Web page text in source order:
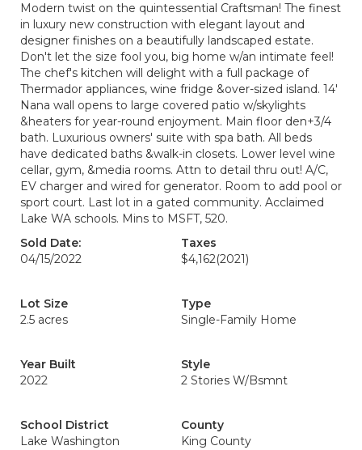
Modern twist on the quintessential Craftsman! The finest
in luxury new construction with elegant layout and
designer finishes on a beautifully landscaped estate.
Don't let the size fool you, big home w/an intimate feel!
The chef's kitchen will delight with a full package of
Thermador appliances, wine fridge &over-sized island. 14'
Nana wall opens to large covered patio w/skylights
&heaters for year-round enjoyment. Main floor den+3/4
bath. Luxurious owners' suite with spa bath. All beds
have dedicated baths &walk-in closets. Lower level wine
cellar, gym, &media rooms. Attn to detail thru out! A/C,
EV charger and wired for generator. Room to add pool or
sport court. Last lot in a gated community. Acclaimed
Lake WA schools. Mins to MSFT, 520.
Sold Date:
04/15/2022
Taxes
$4,162(2021)
Lot Size
2.5 acres
Type
Single-Family Home
Year Built
2022
Style
2 Stories W/Bsmnt
School District
Lake Washington
County
King County